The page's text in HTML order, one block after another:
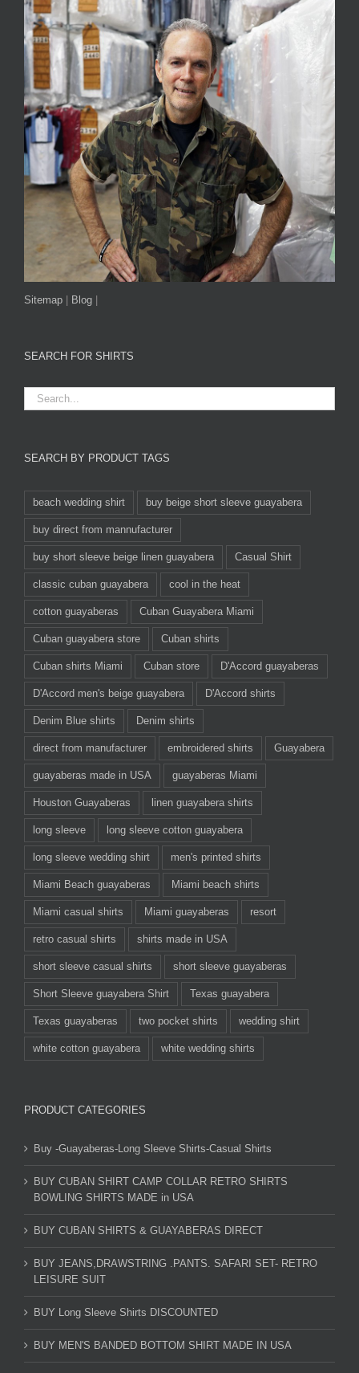
Sitemap Blog
SEARCH FOR SHIRTS
SEARCH BY PRODUCT TAGS
beach wedding shirt buy beige short sleeve guayabera
buy direct from mannufacturer
buy short sleeve beige linen guayabera Casual Shirt
classic cuban guayabera cool in the heat
cotton guayaberas Cuban Guayabera Miami
Cuban guayabera store Cuban shirts
Cuban shirts Miami Cuban store D'Accord guayaberas
D'Accord men's beige guayabera D'Accord shirts
Denim Blue shirts Denim shirts
direct from manufacturer embroidered shirts Guayabera
guayaberas made in USA guayaberas Miami
Houston Guayaberas linen guayabera shirts
long sleeve long sleeve cotton guayabera
long sleeve wedding shirt men's printed shirts
Miami Beach guayaberas Miami beach shirts
Miami casual shirts Miami guayaberas resort
retro casual shirts shirts made in USA
short sleeve casual shirts short sleeve guayaberas
Short Sleeve guayabera Shirt Texas guayabera
Texas guayaberas two pocket shirts wedding shirt
white cotton guayabera white wedding shirts
PRODUCT CATEGORIES
Buy -Guayaberas-Long Sleeve Shirts-Casual Shirts
BUY CUBAN SHIRT CAMP COLLAR RETRO SHIRTS
BOWLING SHIRTS MADE in USA
BUY CUBAN SHIRTS & GUAYABERAS DIRECT
BUY JEANS,DRAWSTRING .PANTS. SAFARI SET- RETRO
LEISURE SUIT
BUY Long Sleeve Shirts DISCOUNTED
BUY MEN'S BANDED BOTTOM SHIRT MADE IN USA